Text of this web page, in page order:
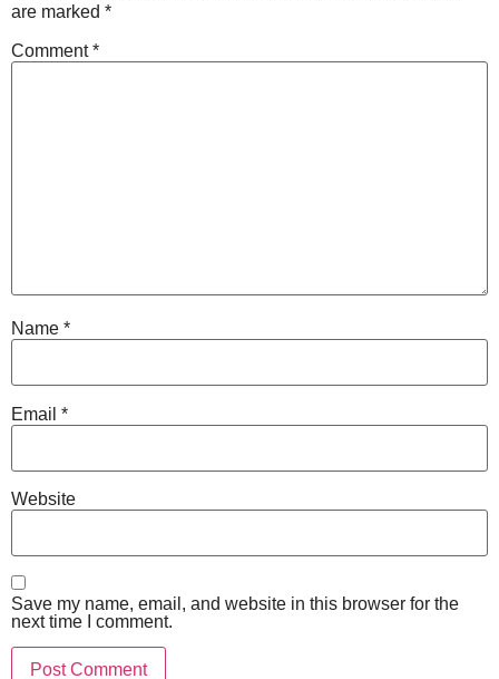
are marked *
Comment*
Name *
Email *
Website
Save my name, email, and website in this browser for the
next time I comment.